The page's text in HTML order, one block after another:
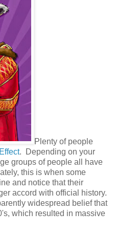
Plenty of people
. Depending on your
groups of people all have
this is when some
and notice that their
accord with official history.
widespread belief that
which resulted in massive